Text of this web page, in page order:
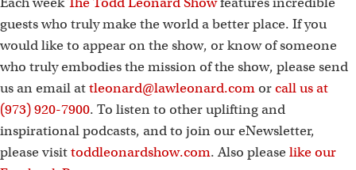
guests who truly make the world a better place. If you
would like to appear on the show, or know of someone
who truly embodies the mission of the show, please send
us an email attleonard@lawleonard.com orcall us at
(973) 920-7900. To listen to other uplifting and
inspirational podcasts, and to join our eNewsletter,
please visittoddleonardshow.com. Also please like our